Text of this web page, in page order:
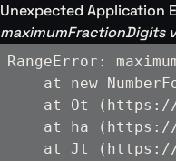
Unexpected Application
maximumFractionDigits
RangeError:
at new
at Ot
at ha
at Jt